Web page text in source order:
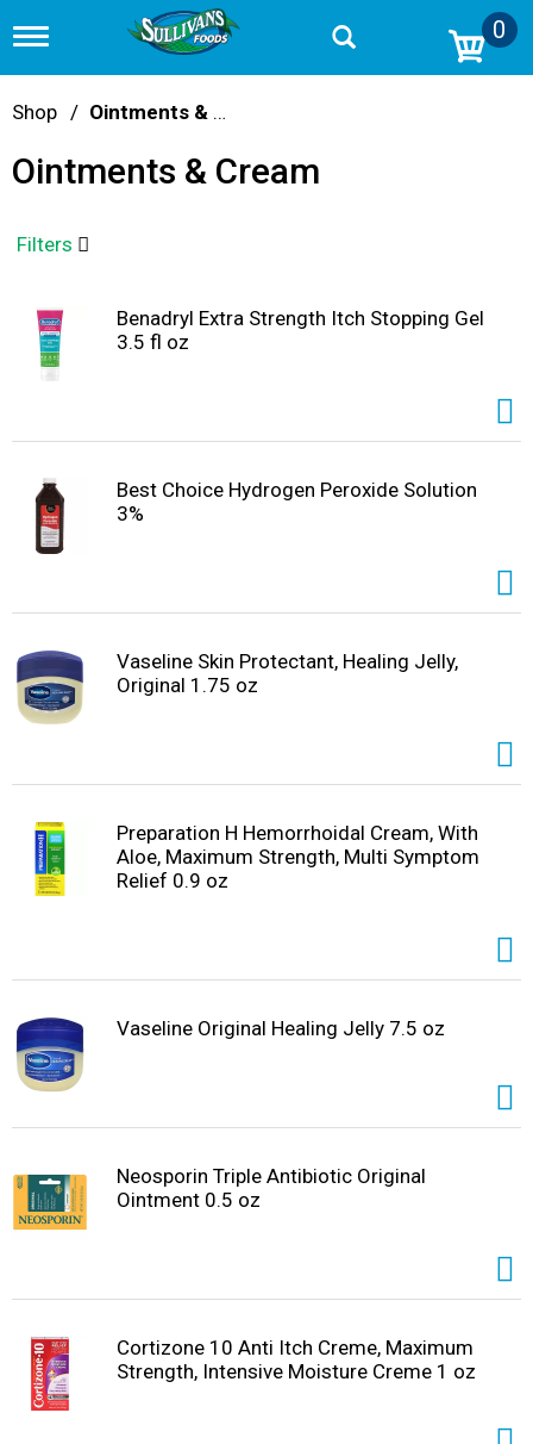
T
g
g
l
n
i
o
0
Shop / Ointments & Cream
Ointments & Cream
Filters
Benadryl Extra Strength Itch Stopping Gel
3.5 fl oz
Best Choice Hydrogen Peroxide Solution
3%
Vaseline Skin Protectant, Healing Jelly,
Original 1.75 oz
Preparation H Hemorrhoidal Cream, With
Aloe, Maximum Strength, Multi Symptom
Relief 0.9 oz
Vaseline Original Healing Jelly 7.5 oz
Neosporin Triple Antibiotic Original
Ointment 0.5 oz
Cortizone 10 Anti Itch Creme, Maximum
Strength, Intensive Moisture Creme 1 oz